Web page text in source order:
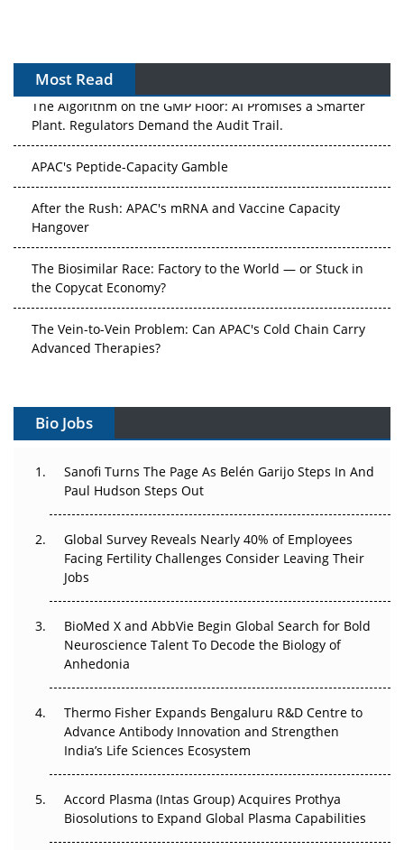
Most Read
The Algorithm on the GMP Floor: AI Promises a Smarter
Plant. Regulators Demand the Audit Trail.
APAC's Peptide-Capacity Gamble
After the Rush: APAC's mRNA and Vaccine Capacity
Hangover
The Biosimilar Race: Factory to the World — or Stuck in
the Copycat Economy?
The Vein-to-Vein Problem: Can APAC's Cold Chain Carry
Advanced Therapies?
Gene Therapy Ambitions Face an Upstream Bottleneck
Decay?
Beyond the Trial: Can Real-World Evidence Earn
Regulatory Trust in APAC?
Beyond the Obvious Giant: Where APAC's Clinical Trials
Go Next
The Frontier That Won’t Quite Arrive
Can APAC Biomanufacturing Decarbonise Without
Pricing Itself Out?
Bio Jobs
Sanofi Turns The Page As Belén Garijo Steps In And
Paul Hudson Steps Out
Global Survey Reveals Nearly 40% of Employees
Facing Fertility Challenges Consider Leaving Their
Jobs
BioMed X and AbbVie Begin Global Search for Bold
Neuroscience Talent To Decode the Biology of
Anhedonia
Thermo Fisher Expands Bengaluru R&D Centre to
Advance Antibody Innovation and Strengthen
India’s Life Sciences Ecosystem
Accord Plasma (Intas Group) Acquires Prothya
Biosolutions to Expand Global Plasma Capabilities